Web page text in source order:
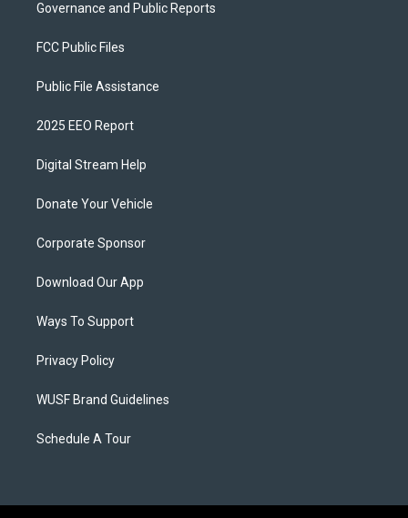
Governance and Public Reports
FCC Public Files
Public File Assistance
2025 EEO Report
Digital Stream Help
Donate Your Vehicle
Corporate Sponsor
Download Our App
Ways To Support
Privacy Policy
WUSF Brand Guidelines
Schedule A Tour